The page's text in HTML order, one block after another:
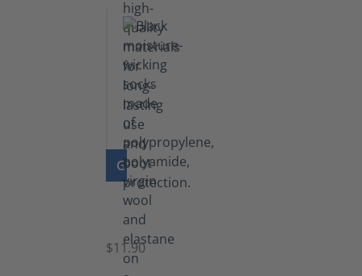
GO TO PRODUCT
Functional
Socks
$11.90